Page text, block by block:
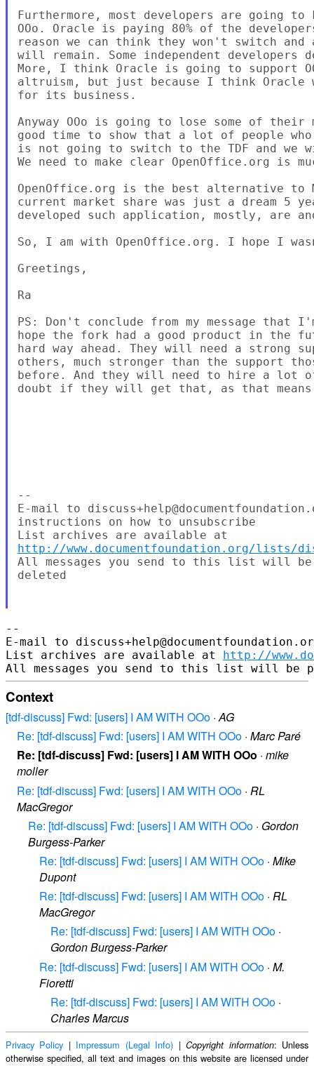
Furthermore, most developers are going
OOo. Oracle is paying 80% of the
reason we can think they won't switch and
will remain. Some independent
More, I think Oracle is going to support
altruism, but just because I think Oracle
for its business.
Anyway OOo is going to lose some of
good time to show that a lot of people
is not going to switch to the TDF and we
We need to make clear OpenOffice.org is
OpenOffice.org is the best alternative to
current market share was just a dream 5
developed such application, mostly, are
So, I am with OpenOffice.org. I hope I
Greetings,
Ra
PS: Don't conclude from my message
hope the fork had a good product in the
hard way ahead. They will need a strong
others, much stronger than the support
before. And they will need to hire a lot of
doubt if they will get that, as that
--
E-mail to
instructions on how to unsubscribe
http://www.documentfoundation.org/lists/
All messages you send to this list will be
deleted
--
E-mail to
List archives are available at http://
Context
[tdf-discuss] Fwd: [users] I AM WITH OOo ·AG
Re: [tdf-discuss] Fwd: [users] I AM WITH OOo · Marc Paré
Re: [tdf-discuss] Fwd: [users] I AM WITH OOo · mike
moller
Re: [tdf-discuss] Fwd: [users] I AM WITH OOo · RL
MacGregor
Re: [tdf-discuss] Fwd: [users] I AM WITH OOo · Gordon
Burgess-Parker
Re: [tdf-discuss] Fwd: [users] I AM WITH OOo · Mike
Dupont
Re: [tdf-discuss] Fwd: [users] I AM WITH OOo · RL
MacGregor
Re: [tdf-discuss] Fwd: [users] I AM WITH OOo ·
Gordon Burgess-Parker
Re: [tdf-discuss] Fwd: [users] I AM WITH OOo · M.
Fioretti
Re: [tdf-discuss] Fwd: [users] I AM WITH OOo ·
Charles Marcus
Privacy Policy | Impressum (Legal Info) |Copyright information: Unless
otherwise specified, all text and images on this website are licensed under